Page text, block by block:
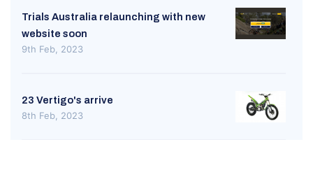
Trials Australia relaunching with new
website soon
9th Feb, 2023
23 Vertigo's arrive
8th Feb, 2023